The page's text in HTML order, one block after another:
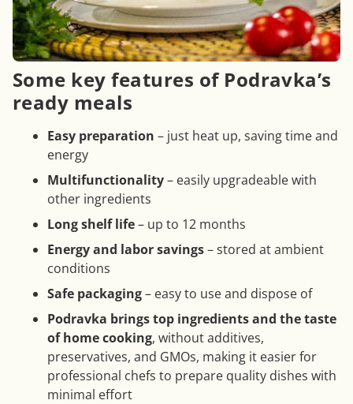
Some key features of Podravka’s
ready meals
Easy preparation – just heat up, saving time and
energy
Multifunctionality– easily upgradeable with
other ingredients
Long shelf life– up to 12 months
Energy and labor savings– stored at ambient
conditions
Safe packaging– easy to use and dispose of
Podravka brings top ingredients and the taste
of home cooking, without additives,
preservatives, and GMOs, making it easier for
professional chefs to prepare quality dishes with
minimal effort